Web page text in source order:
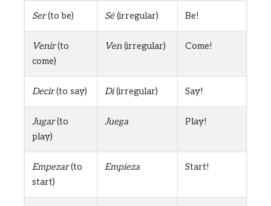
Ser(to be) Sé(irregular) Be!
Venir(to
come)
Ven(irregular) Come!
Decir(to say) Di(irregular) Say!
Jugar(to
play)
Juega Play!
Empezar(to
start)
Empieza Start!